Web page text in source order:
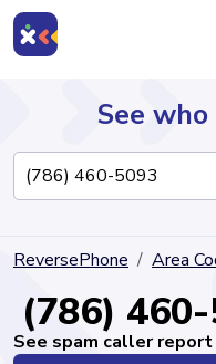
Directory
See
ReversePhone Area
(786)
See spam caller report